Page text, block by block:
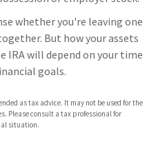
whether you're leaving one
But how your assets
IRA will depend on your time
goals.
as tax advice. It may not be used for the
Please consult a tax professional for
situation.